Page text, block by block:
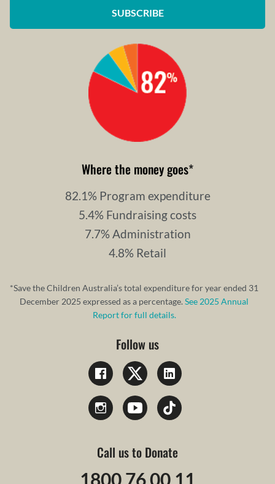
SUBSCRIBE
Where the money goes*
82.1% Program expenditure
5.4% Fundraising costs
7.7% Administration
4.8% Retail
*Save the Children Australia’s total expenditure for year ended 31
December 2025 expressed as a percentage.See 2025 Annual
Report for full details.
Follow us
Call us to Donate
1800 76 00 11